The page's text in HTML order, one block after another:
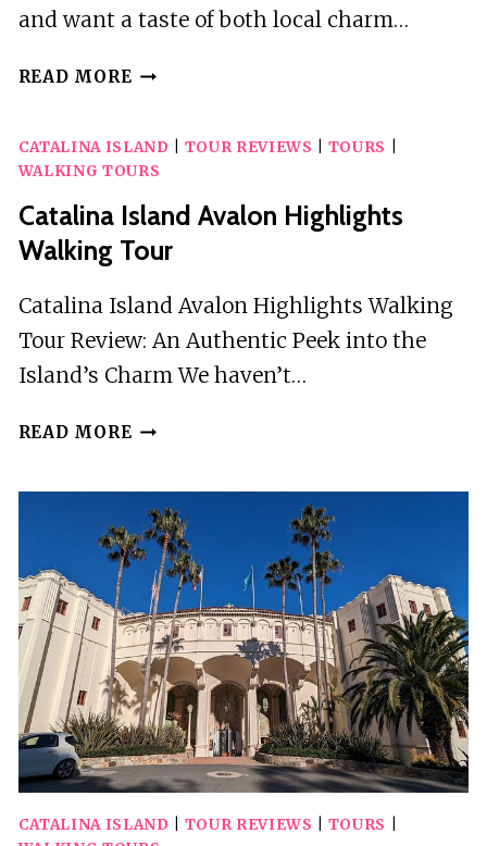
and want a taste of both local charm…
READ MORE AVALON
+
MT
ADA
CATALINA ISLAND TOUR REVIEWS TOURS
WALKING TOURS
Catalina Island Avalon Highlights
Walking Tour
Catalina Island Avalon Highlights Walking
Tour Review: An Authentic Peek into the
Island’s Charm We haven’t…
READ MORE CATALINA
HIGHLIGHTS
WALKING
TOUR
CATALINA ISLAND TOUR REVIEWS TOURS